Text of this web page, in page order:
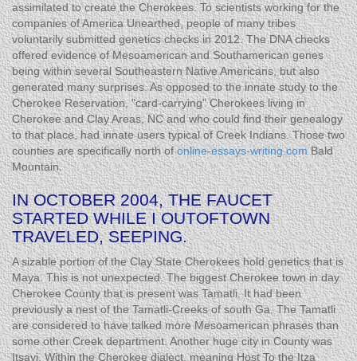
assimilated to create the Cherokees. To scientists working for the
companies of America Unearthed, people of many tribes
voluntarily submitted genetics checks in 2012. The DNA checks
offered evidence of Mesoamerican and Southamerican genes
being within several Southeastern Native Americans, but also
generated many surprises. As opposed to the innate study to the
Cherokee Reservation, "card-carrying" Cherokees living in
Cherokee and Clay Areas, NC and who could find their genealogy
to that place, had innate users typical of Creek Indians. Those two
counties are specifically north ofonline-essays-writing.comBald
Mountain.
IN OCTOBER 2004, THE FAUCET
STARTED WHILE I OUTOFTOWN
TRAVELED, SEEPING.
A sizable portion of the Clay State Cherokees hold genetics that is
Maya. This is not unexpected. The biggest Cherokee town in day
Cherokee County that is present was Tamatli. It had been
previously a nest of the Tamatli-Creeks of south Ga. The Tamatli
are considered to have talked more Mesoamerican phrases than
some other Creek department. Another huge city in County was
Itsayi. Within the Cherokee dialect, meaning Host To the Itza